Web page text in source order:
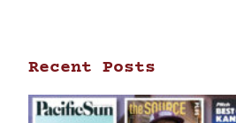
Recent Posts